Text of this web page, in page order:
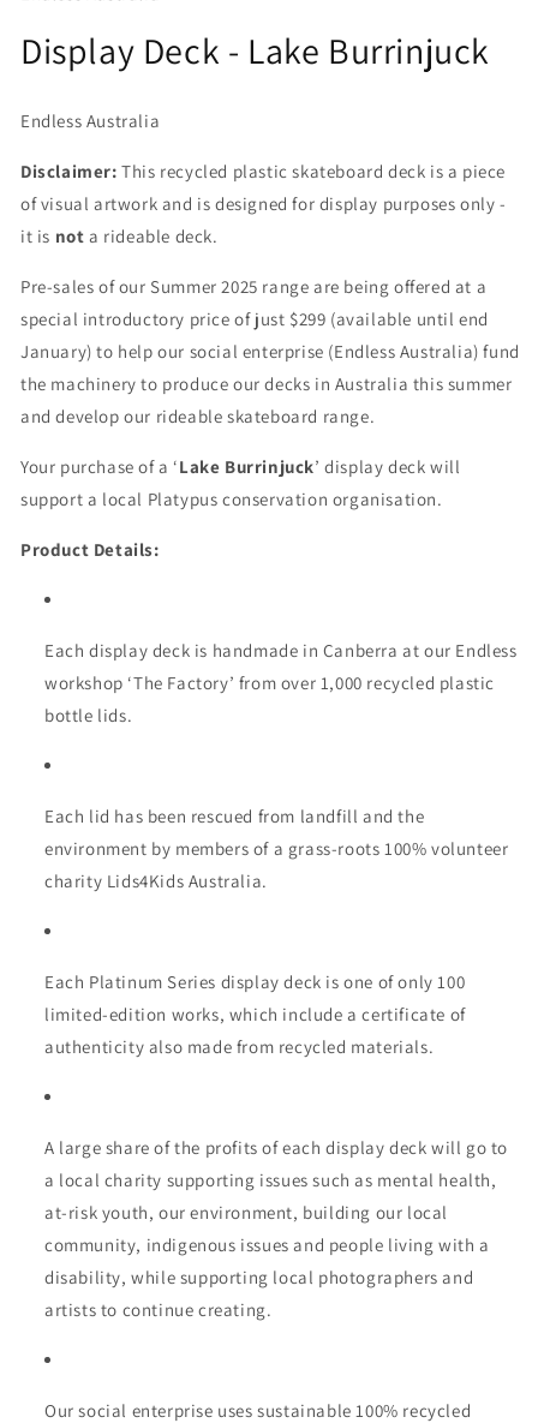
Display Deck - Lake Burrinjuck
Endless Australia
Disclaimer: This recycled plastic skateboard deck is a piece
of visual artwork and is designed for display purposes only -
it is not a rideable deck.
Pre-sales of our Summer 2025 range are being offered at a
special introductory price of just $299 (available until end
January) to help our social enterprise (Endless Australia) fund
the machinery to produce our decks in Australia this summer
and develop our rideable skateboard range.
Your purchase of a ‘Lake Burrinjuck’ display deck will
support a local Platypus conservation organisation.
Product Details:
Each display deck is handmade in Canberra at our Endless
workshop ‘The Factory’ from over 1,000 recycled plastic
bottle lids.
Each lid has been rescued from landfill and the
environment by members of a grass-roots 100% volunteer
charity Lids4Kids Australia.
Each Platinum Series display deck is one of only 100
limited-edition works, which include a certificate of
authenticity also made from recycled materials.
A large share of the profits of each display deck will go to
a local charity supporting issues such as mental health,
at-risk youth, our environment, building our local
community, indigenous issues and people living with a
disability, while supporting local photographers and
artists to continue creating.
Our social enterprise uses sustainable 100% recycled